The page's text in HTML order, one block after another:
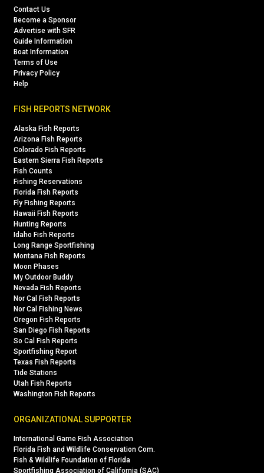
Contact Us
Become a Sponsor
Advertise with SFR
Guide Information
Boat Information
Terms of Use
Privacy Policy
Help
FISH REPORTS NETWORK
Alaska Fish Reports
Arizona Fish Reports
Colorado Fish Reports
Eastern Sierra Fish Reports
Fish Counts
Fishing Reservations
Florida Fish Reports
Fly Fishing Reports
Hawaii Fish Reports
Hunting Reports
Idaho Fish Reports
Long Range Sportfishing
Montana Fish Reports
Moon Phases
My Outdoor Buddy
Nevada Fish Reports
Nor Cal Fish Reports
Nor Cal Fishing News
Oregon Fish Reports
San Diego Fish Reports
So Cal Fish Reports
Sportfishing Report
Texas Fish Reports
Tide Stations
Utah Fish Reports
Washington Fish Reports
ORGANIZATIONAL SUPPORTER
International Game Fish Association
Florida Fish and Wildlife Conservation Com.
Fish & Wildlife Foundation of Florida
Sportfishing Association of California (SAC)